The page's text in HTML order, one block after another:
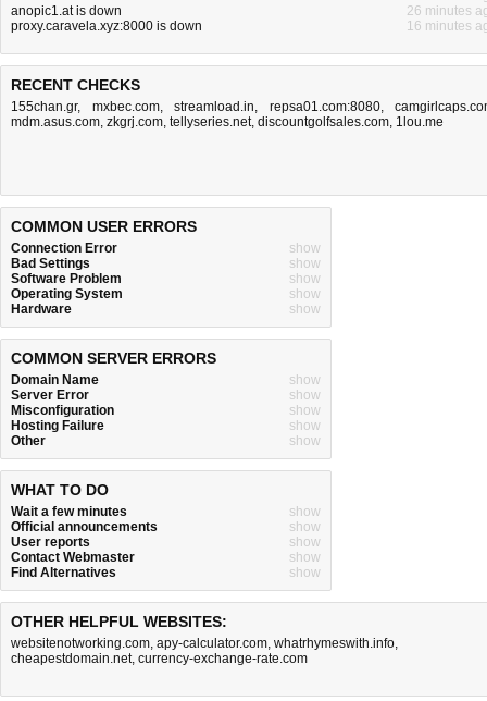
anopic1.at is down
26 minutes
proxy.caravela.xyz:8000 is down
16 minutes
RECENT CHECKS
155chan.gr, mxbec.com, streamload.in, repsa01.com:8080,
mdm.asus.com, zkgrj.com, tellyseries.net, discountgolfsales.com, 1lou.me
COMMON USER ERRORS
Connection Error
show
Bad Settings
show
Software Problem
show
Operating System
show
Hardware
show
COMMON SERVER ERRORS
Domain Name
show
Server Error
show
Misconfiguration
show
Hosting Failure
show
Other
show
WHAT TO DO
Wait a few minutes
show
Official announcements
show
User reports
show
Contact Webmaster
show
Find Alternatives
show
OTHER HELPFUL WEBSITES:
websitenotworking.com, apy-calculator.com, whatrhymeswith.info,
cheapestdomain.net, currency-exchange-rate.com